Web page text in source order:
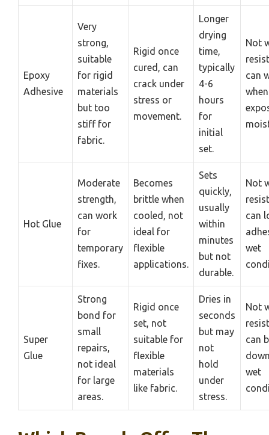
Epoxy
Adhesive
Very
strong,
suitable
for rigid
materials
but too
stiff for
fabric.
Rigid once
cured, can
crack under
stress or
movement.
Longer
drying
time,
typically
4-6
hours
for
initial
set.
Not
can
when
Hot Glue
Moderate
strength,
can work
for
temporary
fixes.
Becomes
brittle when
cooled, not
ideal for
flexible
applications.
Sets
quickly,
usually
within
minutes
but not
durable.
Not
can
wet
Super
Glue
Strong
bond for
small
repairs,
not ideal
for large
areas.
Rigid once
set, not
suitable for
flexible
materials
like fabric.
Dries in
seconds
but may
not
hold
under
stress.
Not
can
wet